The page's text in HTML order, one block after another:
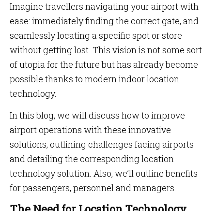
Imagine travellers navigating your airport with
ease: immediately finding the correct gate, and
seamlessly locating a specific spot or store
without getting lost. This vision is not some sort
of utopia for the future but has already become
possible thanks to modern indoor location
technology.
In this blog, we will discuss how to improve
airport operations with these innovative
solutions, outlining challenges facing airports
and detailing the corresponding location
technology solution. Also, we’ll outline benefits
for passengers, personnel and managers.